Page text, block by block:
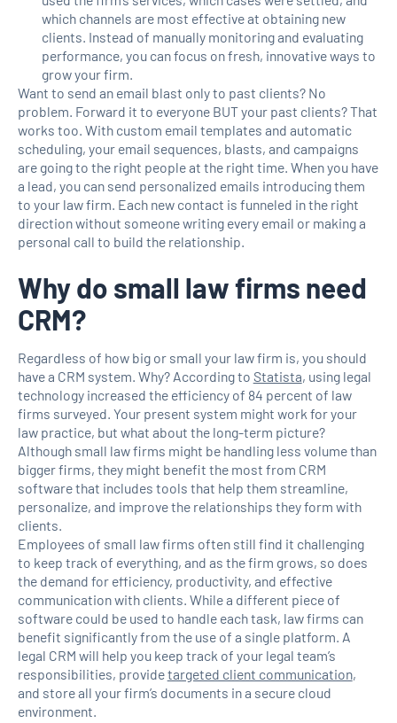
which channels are most effective at obtaining new
clients. Instead of manually monitoring and evaluating
performance, you can focus on fresh, innovative ways to
grow your firm.
Want to send an email blast only to past clients? No
problem. Forward it to everyone BUT your past clients? That
works too. With custom email templates and automatic
scheduling, your email sequences, blasts, and campaigns
are going to the right people at the right time. When you have
a lead, you can send personalized emails introducing them
to your law firm. Each new contact is funneled in the right
direction without someone writing every email or making a
personal call to build the relationship.
Why do small law firms need
CRM?
Regardless of how big or small your law firm is, you should
have a CRM system. Why? According to Statista, using legal
technology increased the efficiency of 84 percent of law
firms surveyed. Your present system might work for your
law practice, but what about the long-term picture?
Although small law firms might be handling less volume than
bigger firms, they might benefit the most from CRM
software that includes tools that help them streamline,
personalize, and improve the relationships they form with
clients.
Employees of small law firms often still find it challenging
to keep track of everything, and as the firm grows, so does
the demand for efficiency, productivity, and effective
communication with clients. While a different piece of
software could be used to handle each task, law firms can
benefit significantly from the use of a single platform. A
legal CRM will help you keep track of your legal team’s
responsibilities, providetargeted client communication,
and store all your firm’s documents in a secure cloud
environment.